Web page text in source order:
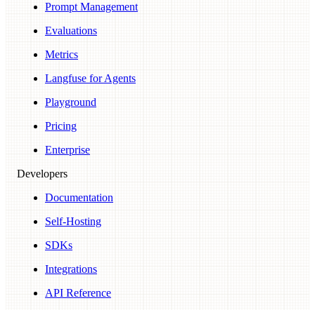
Prompt Management
Evaluations
Metrics
Langfuse for Agents
Playground
Pricing
Enterprise
Developers
Documentation
Self-Hosting
SDKs
Integrations
API Reference